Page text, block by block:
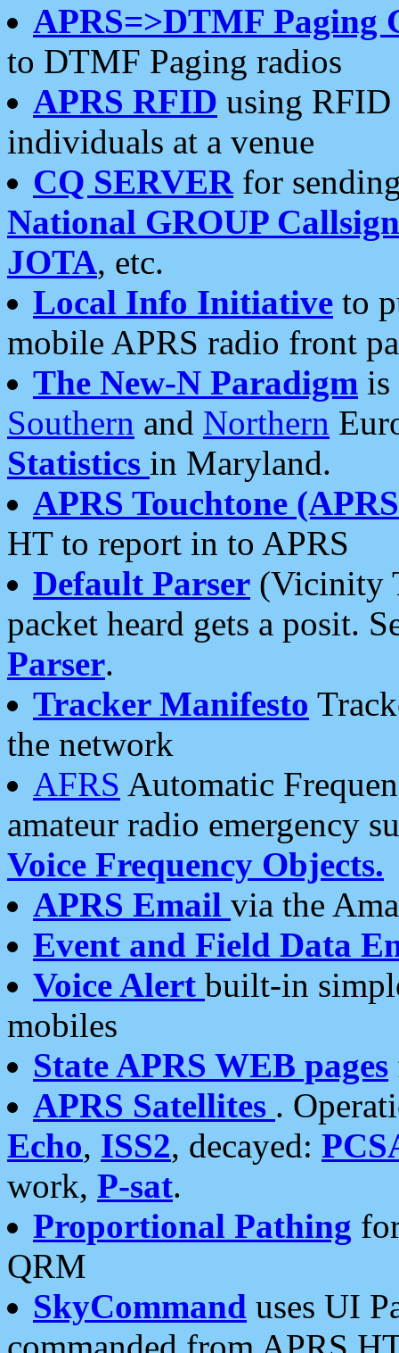
APRS=>DTMF Paging
to DTMF Paging radios
APRS RFID using RFID
individuals at a venue
CQ SERVERfor
National GROUP
JOTA, etc.
Local Info Initiative to
mobile APRS radio front
The New-N Paradigm is
Southern and Northern
Statistics in Maryland.
APRS Touchtone
HT to report in to APRS
Default Parser (Vicinity
packet heard gets a posit.
Parser.
Tracker Manifesto
the network
AFRS Automatic
amateur radio emergency
Voice Frequency Objects.
APRS Email via the
Event and Field Data
Voice Alert built-in
mobiles
State APRS WEB pages
APRS Satellites .
Echo, ISS2, decayed:
work, P-sat.
Proportional Pathing
QRM
SkyCommand uses UI